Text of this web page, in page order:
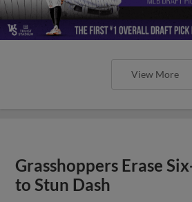
View More
Grasshoppers Erase
to Stun Dash